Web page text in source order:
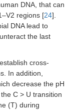
DNA, that can
regions [24].
DNA lead to
the last
cross-
In addition,
decrease the pH
C > U transition
(T) during